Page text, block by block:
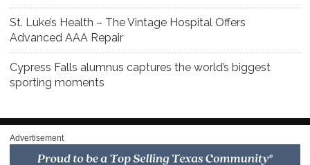
St. Luke’s Health – The Vintage Hospital Offers
Advanced AAA Repair
Cypress Falls alumnus captures the world’s biggest
sporting moments
Advertisement